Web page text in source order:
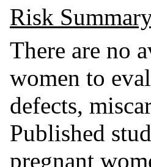
Risk
There are no
women to
defects,
Published
pregnant